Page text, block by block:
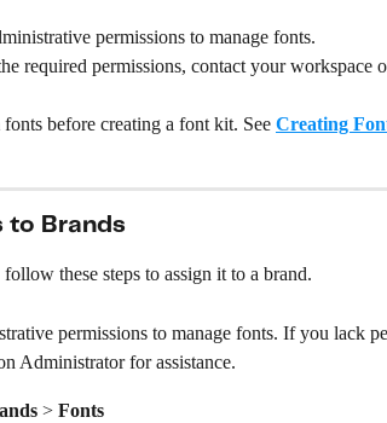
permissions to manage fonts.
required permissions, contact your workspace
before creating a font kit. See Creating
to Brands
these steps to assign it to a brand.
permissions to manage fonts. If you lack
Administrator for assistance.
> Fonts